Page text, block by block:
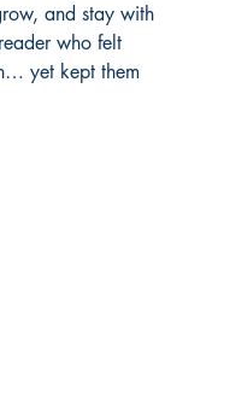
and stay with
who felt
yet kept them